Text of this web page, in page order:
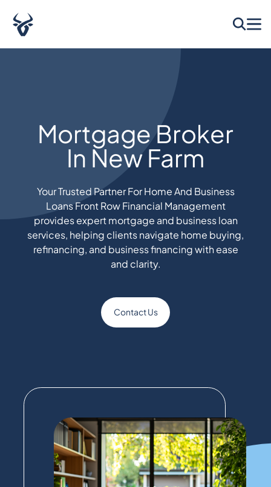
Mortgage Broker
In New Farm
Your Trusted Partner For Home And Business
Loans Front Row Financial Management
provides expert mortgage and business loan
services, helping clients navigate home buying,
refinancing, and business financing with ease
and clarity.
Contact Us